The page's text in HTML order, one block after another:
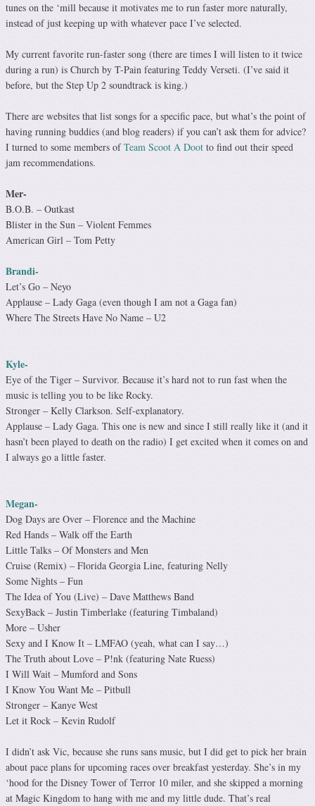
tunes on the ‘mill because it motivates me to run faster more naturally,
instead of just keeping up with whatever pace I’ve selected.
My current favorite run-faster song (there are times I will listen to it twice
during a run) is Church by T-Pain featuring Teddy Verseti. (I’ve said it
before, but the Step Up 2 soundtrack is king.)
There are websites that list songs for a specific pace, but what’s the point of
having running buddies (and blog readers) if you can’t ask them for advice?
I turned to some members ofTeam Scoot A Doot to find out their speed
jam recommendations.
Mer-
B.O.B. – Outkast
Blister in the Sun – Violent Femmes
American Girl – Tom Petty
Brandi-
Let’s Go – Neyo
Applause – Lady Gaga (even though I am not a Gaga fan)
Where The Streets Have No Name – U2
Kyle-
Eye of the Tiger – Survivor. Because it’s hard not to run fast when the
music is telling you to be like Rocky.
Stronger – Kelly Clarkson. Self-explanatory.
Applause – Lady Gaga. This one is new and since I still really like it (and it
hasn’t been played to death on the radio) I get excited when it comes on and
I always go a little faster.
Megan-
Dog Days are Over – Florence and the Machine
Red Hands – Walk off the Earth
Little Talks – Of Monsters and Men
Cruise (Remix) – Florida Georgia Line, featuring Nelly
Some Nights – Fun
The Idea of You (Live) – Dave Matthews Band
SexyBack – Justin Timberlake (featuring Timbaland)
More – Usher
Sexy and I Know It – LMFAO (yeah, what can I say…)
The Truth about Love – P!nk (featuring Nate Ruess)
I Will Wait – Mumford and Sons
I Know You Want Me – Pitbull
Stronger – Kanye West
Let it Rock – Kevin Rudolf
I didn’t ask Vic, because she runs sans music, but I did get to pick her brain
about pace plans for upcoming races over breakfast yesterday. She’s in my
‘hood for the Disney Tower of Terror 10 miler, and she skipped a morning
at Magic Kingdom to hang with me and my little dude. That’s real